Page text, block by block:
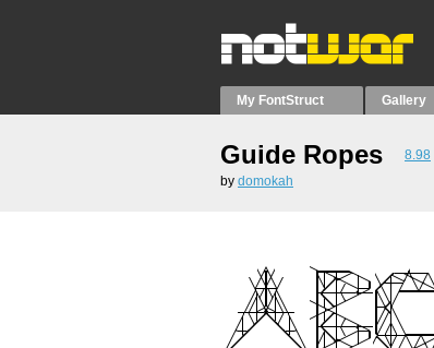
My FontStruct Gallery
Guide Ropes 8.98
by domokah